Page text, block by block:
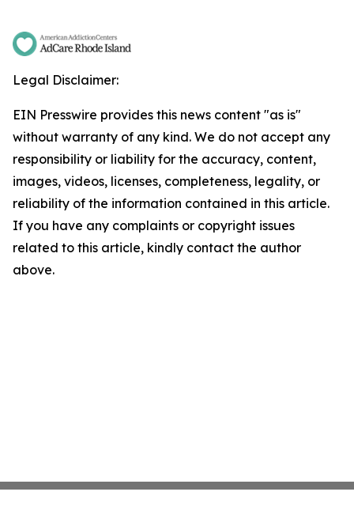
Legal Disclaimer:
EIN Presswire provides this news content "as is"
without warranty of any kind. We do not accept any
responsibility or liability for the accuracy, content,
images, videos, licenses, completeness, legality, or
reliability of the information contained in this article.
If you have any complaints or copyright issues
related to this article, kindly contact the author
above.